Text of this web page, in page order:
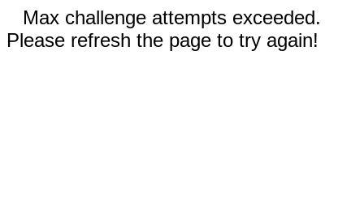
Max challenge attempts exceeded.
Please refresh the page to try again!